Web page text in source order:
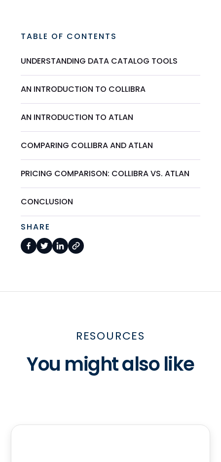
TABLE OF CONTENTS
UNDERSTANDING DATA CATALOG TOOLS
AN INTRODUCTION TO COLLIBRA
AN INTRODUCTION TO ATLAN
COMPARING COLLIBRA AND ATLAN
PRICING COMPARISON: COLLIBRA VS. ATLAN
CONCLUSION
SHARE
RESOURCES
You might also like